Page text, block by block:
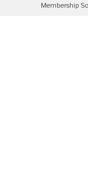
Membership